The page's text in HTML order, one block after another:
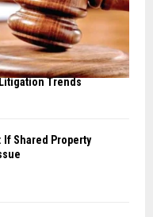
Trends
If Shared Property